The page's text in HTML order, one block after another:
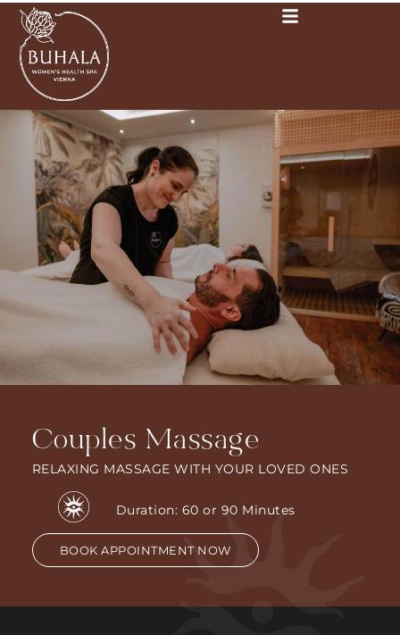
Couples Massage
RELAXING MASSAGE WITH YOUR LOVED ONES
Duration: 60 or 90 Minutes
BOOK APPOINTMENT NOW